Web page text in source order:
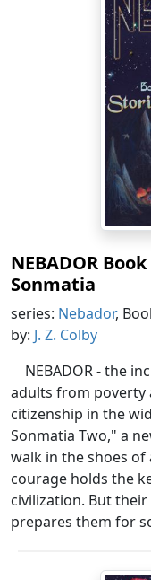
NEBADOR
Sonmatia
series: Nebador,
by: J. Z. Colby
NEBADOR - the
adults from poverty
citizenship in the
Sonmatia Two," a
walk in the shoes
courage holds the
civilization. But
prepares them for